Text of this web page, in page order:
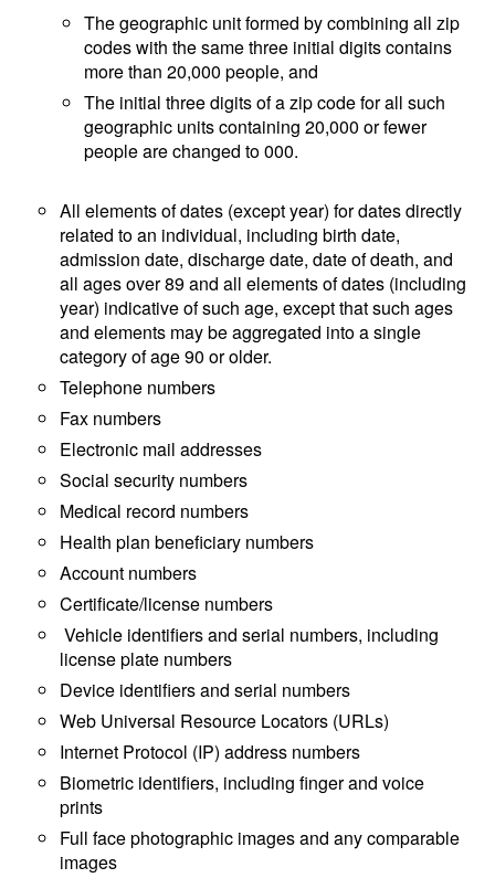
The geographic unit formed by combining all zip
codes with the same three initial digits contains
more than 20,000 people, and
The initial three digits of a zip code for all such
geographic units containing 20,000 or fewer
people are changed to 000.
All elements of dates (except year) for dates directly
related to an individual, including birth date,
admission date, discharge date, date of death, and
all ages over 89 and all elements of dates (including
year) indicative of such age, except that such ages
and elements may be aggregated into a single
category of age 90 or older.
Telephone numbers
Fax numbers
Electronic mail addresses
Social security numbers
Medical record numbers
Health plan beneficiary numbers
Account numbers
Certificate/license numbers
Vehicle identifiers and serial numbers, including
license plate numbers
Device identifiers and serial numbers
Web Universal Resource Locators (URLs)
Internet Protocol (IP) address numbers
Biometric identifiers, including finger and voice
prints
Full face photographic images and any comparable
images